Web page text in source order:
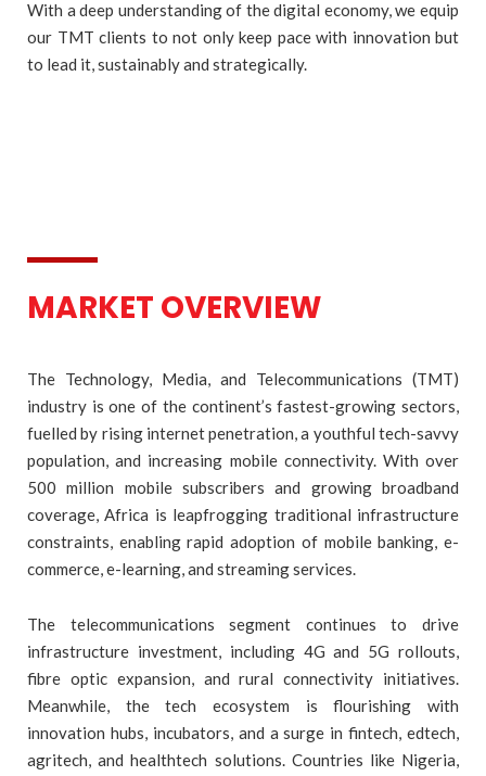
With a deep understanding of the digital economy, we equip
our TMT clients to not only keep pace with innovation but
to lead it, sustainably and strategically.
MARKET OVERVIEW
The Technology, Media, and Telecommunications (TMT)
industry is one of the continent’s fastest-growing sectors,
fuelled by rising internet penetration, a youthful tech-savvy
population, and increasing mobile connectivity. With over
500 million mobile subscribers and growing broadband
coverage, Africa is leapfrogging traditional infrastructure
constraints, enabling rapid adoption of mobile banking, e-
commerce, e-learning, and streaming services.
The telecommunications segment continues to drive
infrastructure investment, including 4G and 5G rollouts,
fibre optic expansion, and rural connectivity initiatives.
Meanwhile, the tech ecosystem is flourishing with
innovation hubs, incubators, and a surge in fintech, edtech,
agritech, and healthtech solutions. Countries like Nigeria,